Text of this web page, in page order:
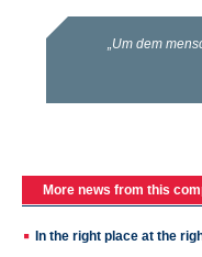
More news from this
In the right place at the